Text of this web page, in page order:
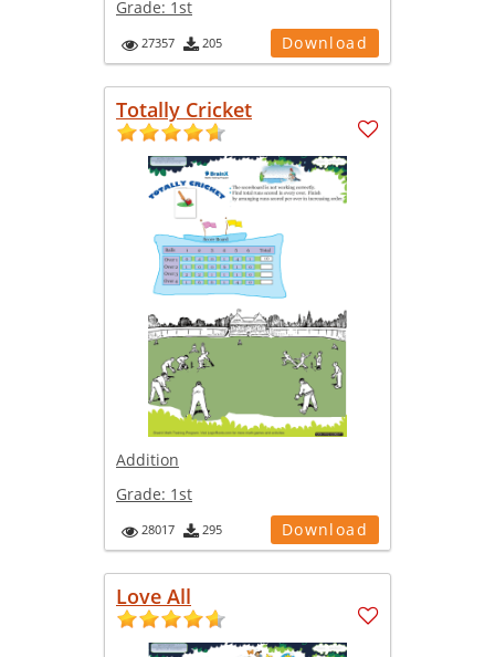
Grade: 1st
27357 205 Download
Totally Cricket
Addition
Grade: 1st
28017 295 Download
Love All